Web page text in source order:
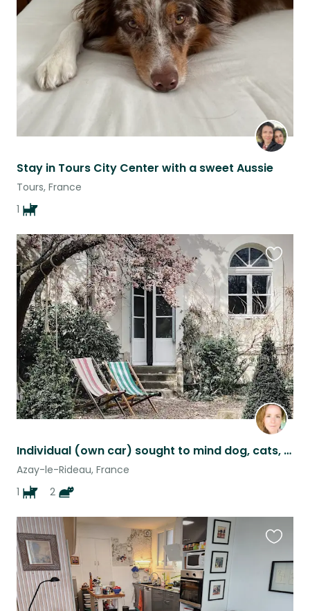
Stay in Tours City Center with a sweet Aussie
Tours, France
1
listing
Individual (own car) sought to mind dog, cats, and garden
Azay-le-Rideau, France
1
2
this
listing
this
listing